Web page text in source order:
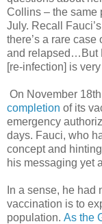
Collins – the same
July. Recall
there’s a rare
and relapsed…But
[re-infection] is
On November 18th
completion of its
emergency
days. Fauci, who
concept and
his messaging yet
In a sense, he
vaccination is to
population. As the